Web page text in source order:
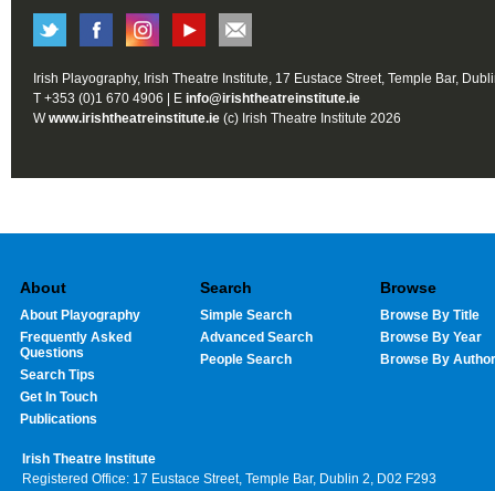
Irish Playography, Irish Theatre Institute, 17 Eustace Street, Temple Bar,
T +353 (0)1 670 4906 | E info@irishtheatreinstitute.ie
Wwww.irishtheatreinstitute.ie (c) Irish Theatre Institute 2026
About
About Playography
Frequently Asked
Questions
Search Tips
Get In Touch
Publications
Search
Simple Search
Advanced Search
People Search
Browse
Browse By Title
Browse By Year
Browse By Author
Irish Theatre Institute
Registered Office: 17 Eustace Street, Temple Bar, Dublin 2, D02 F293